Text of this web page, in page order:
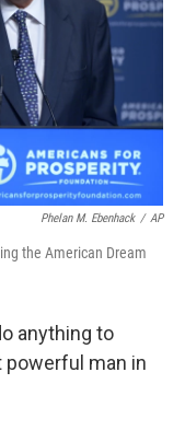
Phelan M. Ebenhack / AP
the American Dream
anything to
man in